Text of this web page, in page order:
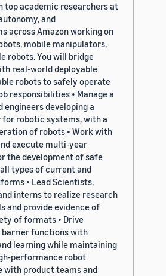
top academic researchers at
and
across Amazon working on
mobile manipulators,
robots. You will bridge
real-world deployable
robots to safely operate
responsibilities • Manage a
developing a
robotic systems, with a
of robots • Work with
execute multi-year
the development of safe
types of current and
• Lead Scientists,
interns to realize research
and provide evidence of
of formats • Drive
functions with
learning while maintaining
performance robot
with product teams and